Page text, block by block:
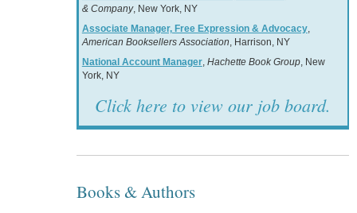
& Company, New York, NY
Associate Manager, Free Expression & Advocacy,
American Booksellers Association , Harrison, NY
National Account Manager, Hachette Book Group, New
York, NY
Click here to view our job board.
Books & Authors